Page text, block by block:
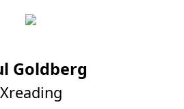
Goldberg
Xreading